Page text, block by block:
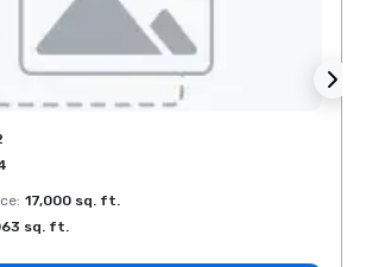
favorites
: 17,000 sq. ft.
sq. ft.